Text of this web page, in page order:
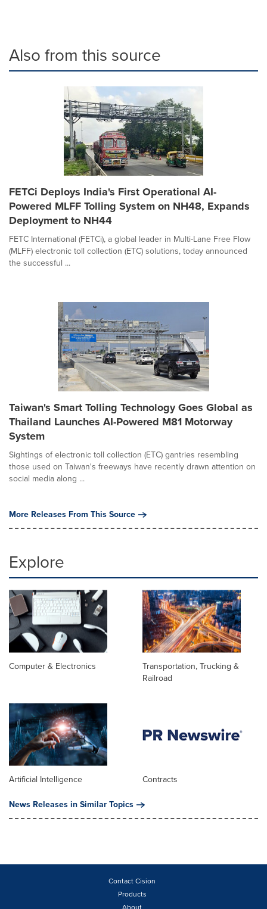
Also from this source
FETCi Deploys India's First Operational AI-
Powered MLFF Tolling System on NH48, Expands
Deployment to NH44
FETC International (FETCi), a global leader in Multi-Lane Free Flow
(MLFF) electronic toll collection (ETC) solutions, today announced
the successful ...
Taiwan's Smart Tolling Technology Goes Global as
Thailand Launches AI-Powered M81 Motorway
System
Sightings of electronic toll collection (ETC) gantries resembling
those used on Taiwan's freeways have recently drawn attention on
social media along ...
More Releases From This Source
Explore
Computer & Electronics
Transportation, Trucking &
Railroad
Artificial Intelligence
Contracts
News Releases in Similar Topics
Contact Cision
Products